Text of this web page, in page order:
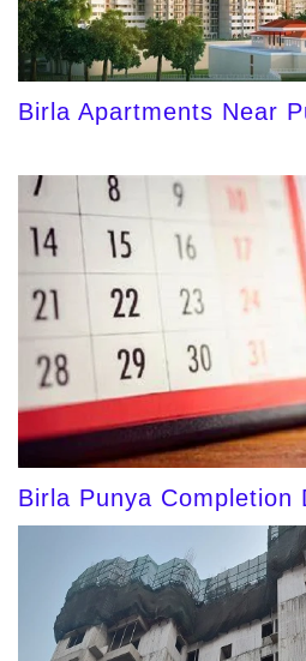
Birla Apartments Near
Birla Punya Completion